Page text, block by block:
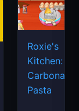
Roxie's
Kitchen:
Carbonara
Pasta